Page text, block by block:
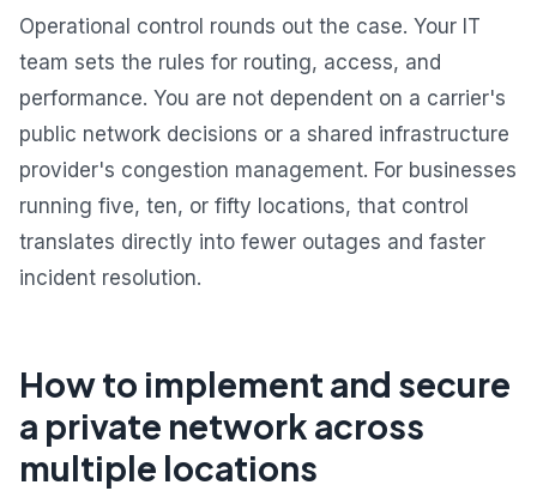
Operational control rounds out the case. Your IT
team sets the rules for routing, access, and
performance. You are not dependent on a carrier's
public network decisions or a shared infrastructure
provider's congestion management. For businesses
running five, ten, or fifty locations, that control
translates directly into fewer outages and faster
incident resolution.
How to implement and secure
a private network across
multiple locations